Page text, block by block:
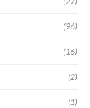
(96)
(16)
(2)
(1)